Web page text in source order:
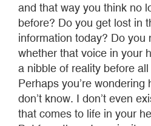
and that way you think no
before? Do you get lost in
information today? Do you
whether that voice in your
a nibble of reality before
Perhaps you’re wondering
don’t know. I don’t even
that comes to life in your